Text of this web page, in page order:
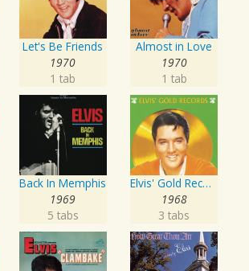
Let's Be Friends
1970
1 tab
Almost in Love
1970
1 tab
Back In Memphis
1969
5 tabs
Elvis' Gold Records, Vol. 4
1968
3 tabs